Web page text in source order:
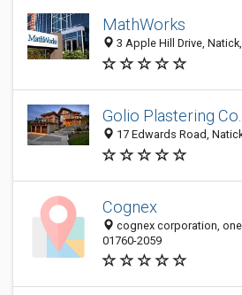
MathWorks
3 Apple Hill Drive,
Golio Plastering Co.
17 Edwards Road,
Cognex
cognex corporation,
01760-2059